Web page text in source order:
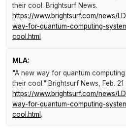
their cool . Brightsurf News.
https://www.brightsurf.com/news/
way-for-quantum-computing-
cool.html
MLA:
"A new way for quantum
their cool." Brightsurf News , Feb.
https://www.brightsurf.com/news/
way-for-quantum-computing-
cool.html .